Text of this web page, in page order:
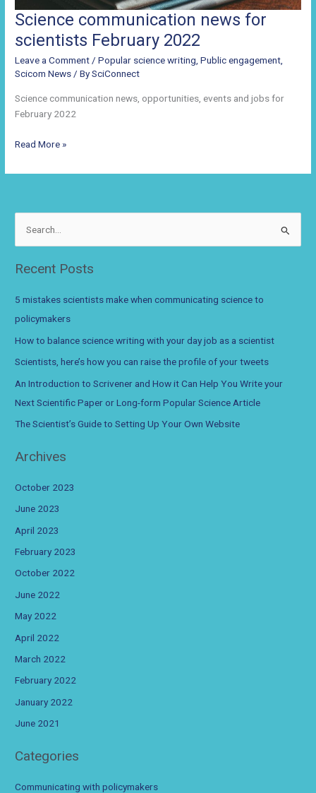
Science communication news for
scientists February 2022
Leave a Comment/Popular science writing,Public engagement,
Scicom News/ BySciConnect
Science communication news, opportunities, events and jobs for
February 2022
Science
news
2022
Read More »
c
h
f
Recent Posts
5 mistakes scientists make when communicating science to
policymakers
How to balance science writing with your day job as a scientist
Scientists, here’s how you can raise the profile of your tweets
An Introduction to Scrivener and How it Can Help You Write your
Next Scientific Paper or Long-form Popular Science Article
The Scientist’s Guide to Setting Up Your Own Website
Archives
October 2023
June 2023
April 2023
February 2023
October 2022
June 2022
May 2022
April 2022
March 2022
February 2022
January 2022
June 2021
Categories
Communicating with policymakers